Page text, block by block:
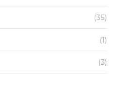
(35)
(1)
(3)